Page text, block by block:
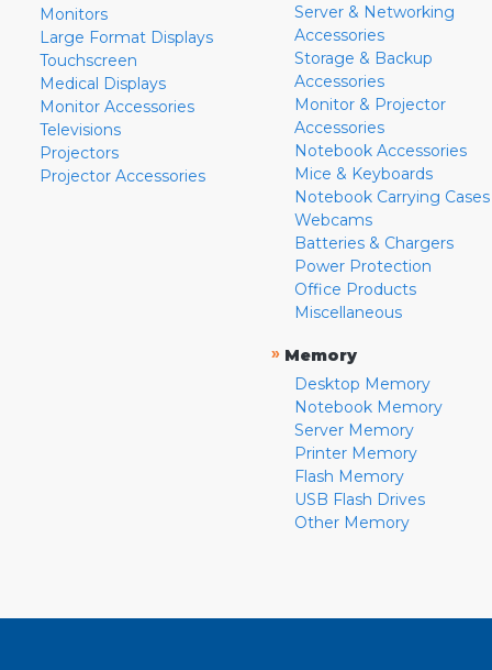
Monitors
Large Format Displays
Touchscreen
Medical Displays
Monitor Accessories
Televisions
Projectors
Projector Accessories
Server & Networking
Accessories
Storage & Backup
Accessories
Monitor & Projector
Accessories
Notebook Accessories
Mice & Keyboards
Notebook Carrying Cases
Webcams
Batteries & Chargers
Power Protection
Office Products
Miscellaneous
» Memory
Desktop Memory
Notebook Memory
Server Memory
Printer Memory
Flash Memory
USB Flash Drives
Other Memory